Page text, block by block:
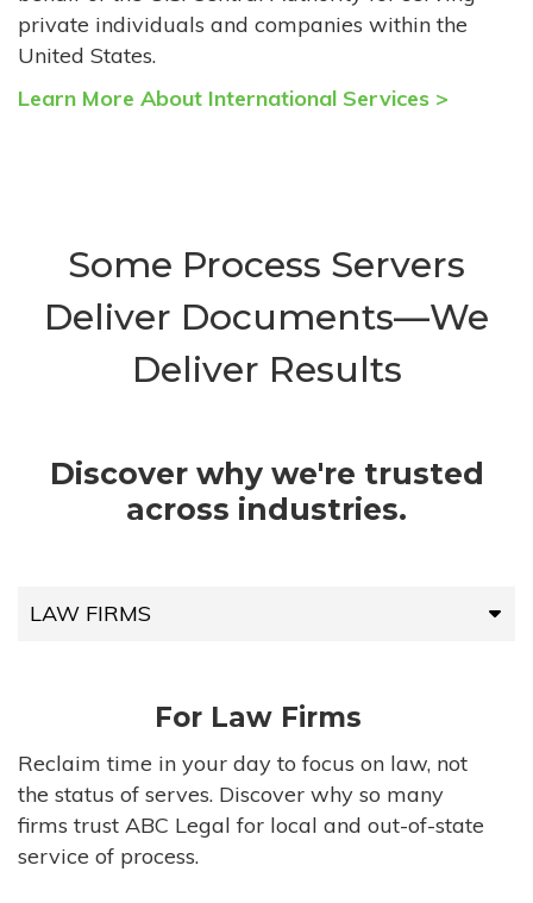
private individuals and companies within the
United States.
Learn More About International Services >
Some Process Servers
Deliver Documents—We
Deliver Results
Discover why we're trusted
across industries.
LAW FIRMS
HIGH-VOLUME FIRMS
COMPANIES
GOVERNMENT ENTITIES
For Law Firms
Reclaim time in your day to focus on law, not
the status of serves. Discover why so many
firms trust ABC Legal for local and out-of-state
service of process.